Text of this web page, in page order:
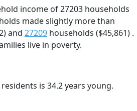
income of 27203 households
made slightly more than
and 27209 households ($45,861) .
live in poverty.
is 34.2 years young.